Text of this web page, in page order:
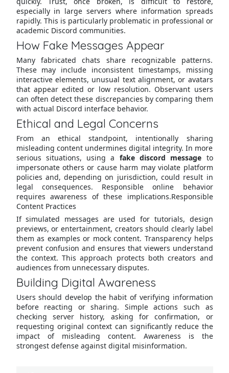
especially in large servers where information spreads
rapidly. This is particularly problematic in professional or
academic Discord communities.
How Fake Messages Appear
Many fabricated chats share recognizable patterns.
These may include inconsistent timestamps, missing
interactive elements, unusual text alignment, or avatars
that appear edited or low resolution. Observant users
can often detect these discrepancies by comparing them
with actual Discord interface behavior.
Ethical and Legal Concerns
From an ethical standpoint, intentionally sharing
misleading content undermines digital integrity. In more
serious situations, using a fake discord message to
impersonate others or cause harm may violate platform
policies and, depending on jurisdiction, could result in
legal consequences. Responsible online behavior
requires awareness of these implications.Responsible
Content Practices
If simulated messages are used for tutorials, design
previews, or entertainment, creators should clearly label
them as examples or mock content. Transparency helps
prevent confusion and ensures that viewers understand
the context. This approach protects both creators and
audiences from unnecessary disputes.
Building Digital Awareness
Users should develop the habit of verifying information
before reacting or sharing. Simple actions such as
checking server history, asking for confirmation, or
requesting original context can significantly reduce the
impact of misleading content. Awareness is the
strongest defense against digital misinformation.